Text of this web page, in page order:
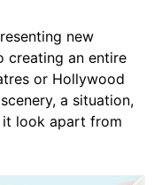
new
creating an entire
or Hollywood
a situation,
it look apart from